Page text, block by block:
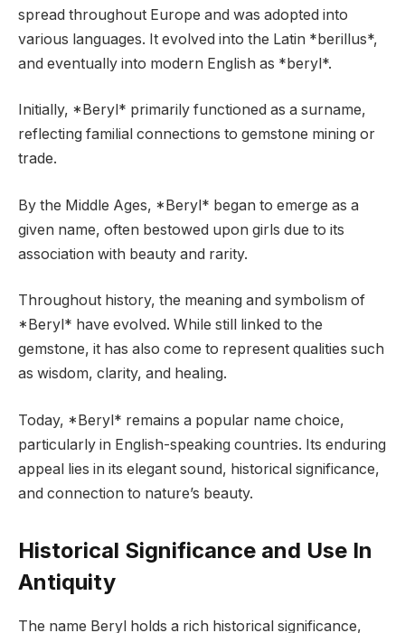
spread throughout Europe and was adopted into
various languages. It evolved into the Latin *berillus*,
and eventually into modern English as *beryl*.
Initially, *Beryl* primarily functioned as a surname,
reflecting familial connections to gemstone mining or
trade.
By the Middle Ages, *Beryl* began to emerge as a
given name, often bestowed upon girls due to its
association with beauty and rarity.
Throughout history, the meaning and symbolism of
*Beryl* have evolved. While still linked to the
gemstone, it has also come to represent qualities such
as wisdom, clarity, and healing.
Today, *Beryl* remains a popular name choice,
particularly in English-speaking countries. Its enduring
appeal lies in its elegant sound, historical significance,
and connection to nature’s beauty.
Historical Significance and Use In
Antiquity
The name Beryl holds a rich historical significance,